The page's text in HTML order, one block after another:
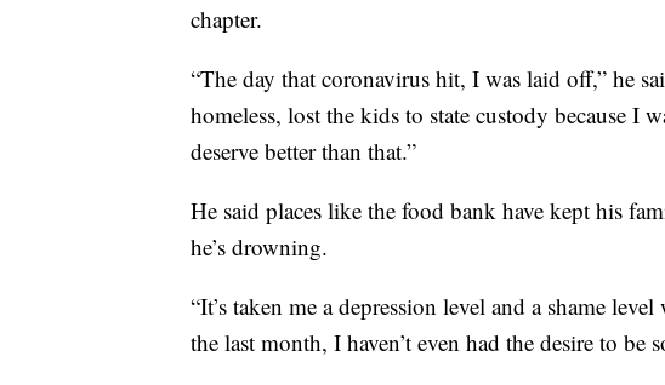
chapter.
“The day that coronavirus hit, I was laid off,” he
homeless, lost the kids to state custody because I
deserve better than that.”
He said places like the food bank have kept his
he’s drowning.
“It’s taken me a depression level and a shame
the last month, I haven’t even had the desire to be